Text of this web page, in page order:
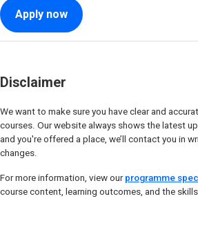
Apply now
Disclaimer
We want to make sure you have clear and
courses. Our website always shows the latest
and you're offered a place, we’ll contact you in
changes.
For more information, view ourprogramme
course content, learning outcomes, and the skills